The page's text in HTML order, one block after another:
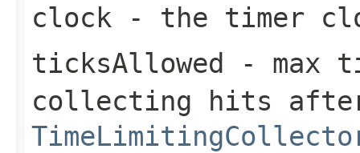
clock - the timer
ticksAllowed - max
collecting hits